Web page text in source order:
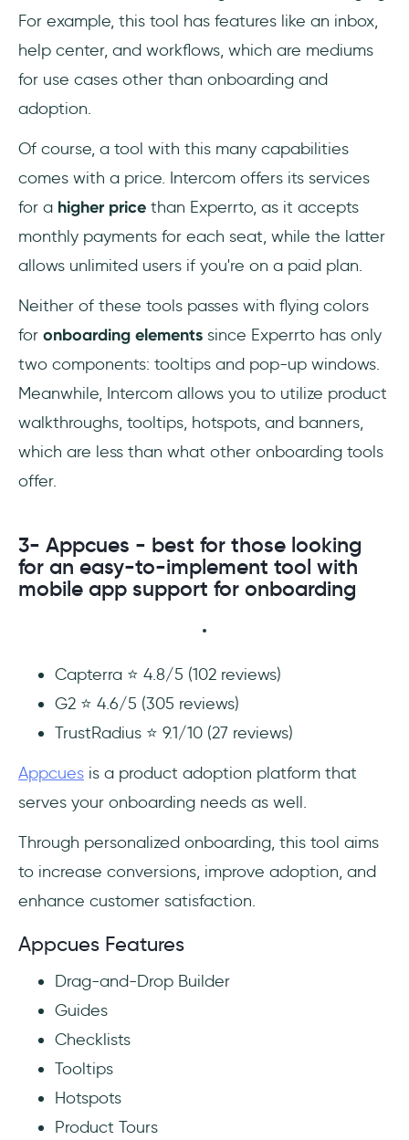
For example, this tool has features like an inbox,
help center, and workflows, which are mediums
for use cases other than onboarding and
adoption.
Of course, a tool with this many capabilities
comes with a price. Intercom offers its services
for a higher price than Experrto, as it accepts
monthly payments for each seat, while the latter
allows unlimited users if you're on a paid plan.
Neither of these tools passes with flying colors
for onboarding elements since Experrto has only
two components: tooltips and pop-up windows.
Meanwhile, Intercom allows you to utilize product
walkthroughs, tooltips, hotspots, and banners,
which are less than what other onboarding tools
offer.
3- Appcues - best for those looking
for an easy-to-implement tool with
mobile app support for onboarding
Capterra ⭐ 4.8/5 (102 reviews)
G2 ⭐ 4.6/5 (305 reviews)
TrustRadius ⭐ 9.1/10 (27 reviews)
Appcues is a product adoption platform that
serves your onboarding needs as well.
Through personalized onboarding, this tool aims
to increase conversions, improve adoption, and
enhance customer satisfaction.
Appcues Features
Drag-and-Drop Builder
Guides
Checklists
Tooltips
Hotspots
Product Tours